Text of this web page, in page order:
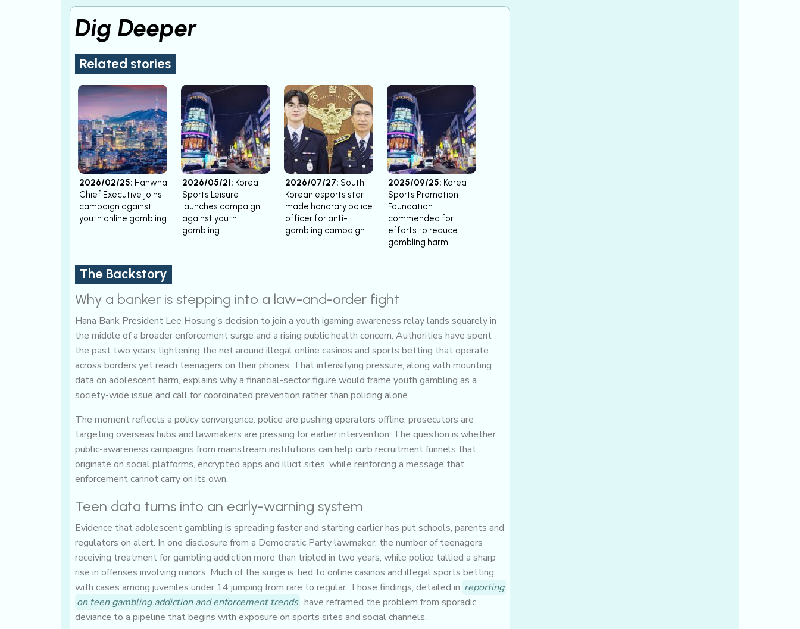
Dig Deeper
Related stories
2026/02/25: Hanwha
Chief Executive joins
campaign against
youth online gambling
2026/05/21: Korea
Sports Leisure
launches campaign
against youth
gambling
2026/07/27: South
Korean esports star
made honorary police
officer for anti-
gambling campaign
2025/09/25: Korea
Sports Promotion
Foundation
commended for
efforts to reduce
gambling harm
The Backstory
Why a banker is stepping into a law-and-order fight
Hana Bank President Lee Hosung’s decision to join a youth igaming awareness relay lands squarely in
the middle of a broader enforcement surge and a rising public health concern. Authorities have spent
the past two years tightening the net around illegal online casinos and sports betting that operate
across borders yet reach teenagers on their phones. That intensifying pressure, along with mounting
data on adolescent harm, explains why a financial-sector figure would frame youth gambling as a
society-wide issue and call for coordinated prevention rather than policing alone.
The moment reflects a policy convergence: police are pushing operators offline, prosecutors are
targeting overseas hubs and lawmakers are pressing for earlier intervention. The question is whether
public-awareness campaigns from mainstream institutions can help curb recruitment funnels that
originate on social platforms, encrypted apps and illicit sites, while reinforcing a message that
enforcement cannot carry on its own.
Teen data turns into an early-warning system
Evidence that adolescent gambling is spreading faster and starting earlier has put schools, parents and
regulators on alert. In one disclosure from a Democratic Party lawmaker, the number of teenagers
receiving treatment for gambling addiction more than tripled in two years, while police tallied a sharp
rise in offenses involving minors. Much of the surge is tied to online casinos and illegal sports betting,
with cases among juveniles under 14 jumping from rare to regular. Those findings, detailed in reporting
on teen gambling addiction and enforcement trends, have reframed the problem from sporadic
deviance to a pipeline that begins with exposure on sports sites and social channels.